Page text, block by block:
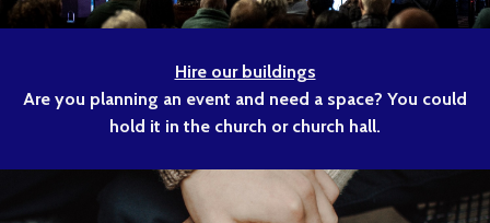
Hire our buildings
Are you planning an event and need a space? You could
hold it in the church or church hall.